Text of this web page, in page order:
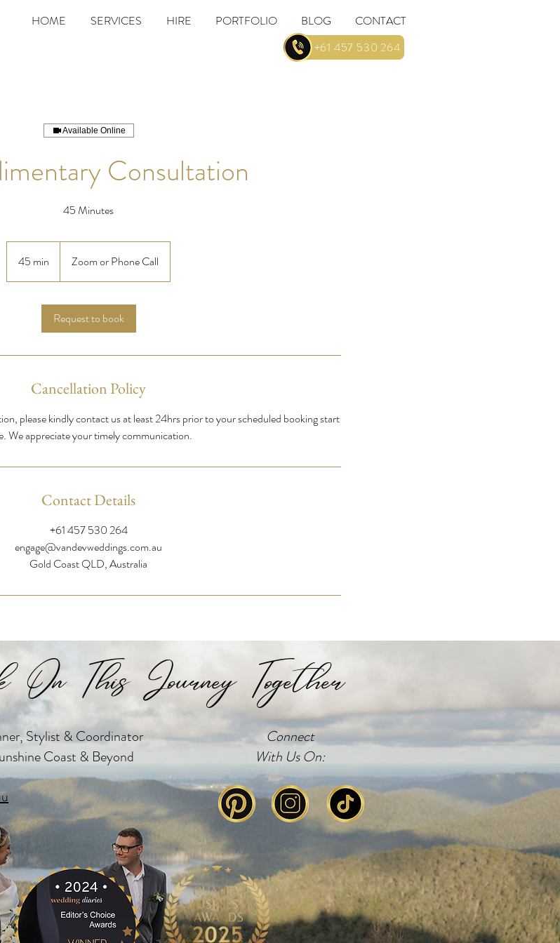
HOME SERVICES HIRE PORTFOLIO BLOG
CONTACT
... +61 457 530 264
Available Online
Consultation
45 Minutes
45 min
5
n
Zoom or Phone Call
Request to book
Cancellation Policy
please kindly contact us at least 24hrs prior to your scheduled booking start
We appreciate your timely communication.
Contact Details
+61 457 530 264
engage@vandevweddings.com.au
Gold Coast QLD, Australia
This Journey Together
Stylist & Coordinator
Coast & Beyond
Connect
With Us On: